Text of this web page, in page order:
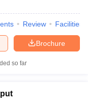
Review Facilities
Brochure
so far